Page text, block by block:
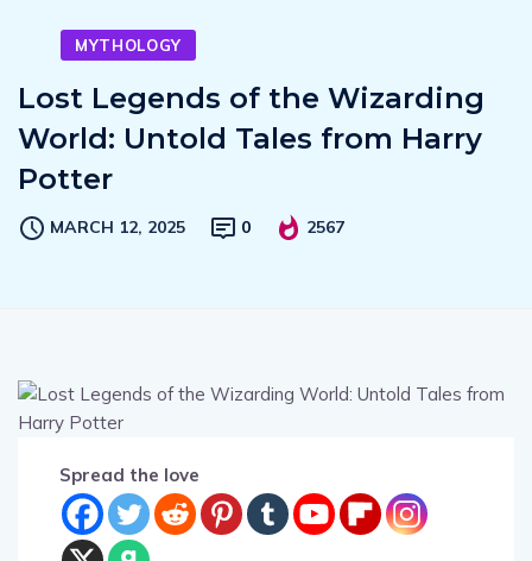
MYTHOLOGY
Lost Legends of the Wizarding
World: Untold Tales from Harry
Potter
MARCH 12, 2025 0 2567
Spread the love